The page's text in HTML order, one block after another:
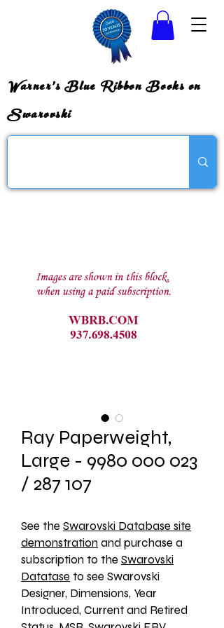
Warner's Blue Ribbon Books on
Swarovski
Ray Paperweight,
Large - 9980 000 023
/ 287 107
See the Swarovski Database site
demonstration and purchase a
subscription to the Swarovski
Datatase to see Swarovski
Designer, Dimensions, Year
Introduced, Current and Retired